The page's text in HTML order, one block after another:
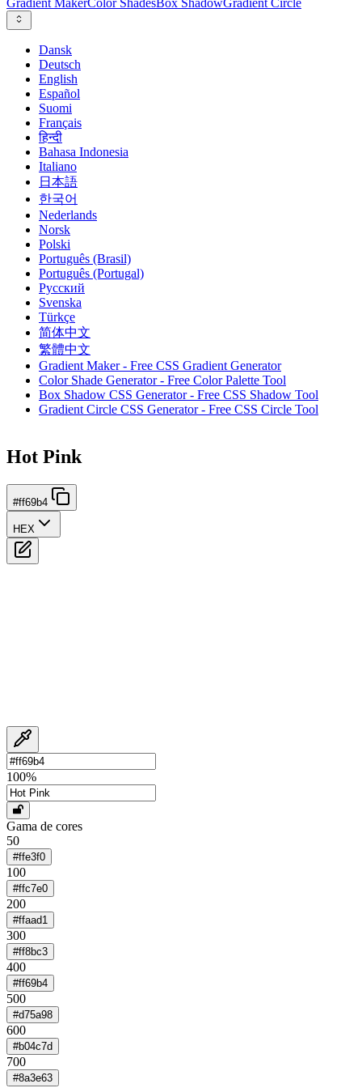
Gradient MakerColor ShadesBox ShadowGradient Circle
Dansk
Deutsch
English
Español
Suomi
Français
हिन्दी
Bahasa Indonesia
Italiano
日本語
한국어
Nederlands
Norsk
Polski
Português (Brasil)
Português (Portugal)
Русский
Svenska
Türkçe
简体中文
繁體中文
Gradient Maker - Free CSS Gradient Generator
Color Shade Generator - Free Color Palette Tool
Box Shadow CSS Generator - Free CSS Shadow Tool
Gradient Circle CSS Generator - Free CSS Circle Tool
Hot Pink
#ff69b4
HEX
100%
Gama de cores
50
#ffe3f0
100
#ffc7e0
200
#ffaad1
300
#ff8bc3
400
#ff69b4
500
#d75a98
600
#b04c7d
700
#8a3e63